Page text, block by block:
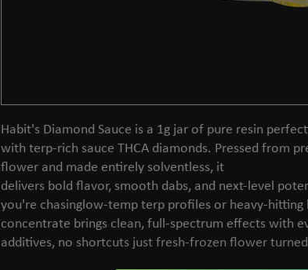
Habit's Diamond Sauce is a 1g jar of pure resin
with terp-rich sauce THCA diamonds. Pressed from
flower and made entirely solventless, it
delivers bold flavor, smooth dabs, and next-level
you're chasinglow-temp terp profiles or heavy-hitting
concentrate brings clean, full-spectrum effects with
additives, no shortcuts just fresh-frozen flower